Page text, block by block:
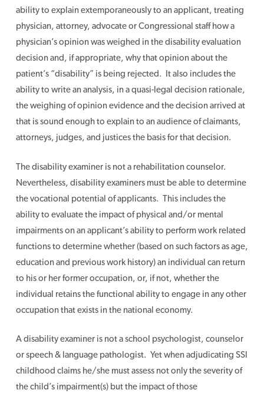
ability to explain extemporaneously to an applicant, treating
physician, attorney, advocate or Congressional staff how a
physician’s opinion was weighed in the disability evaluation
decision and, if appropriate, why that opinion about the
patient’s “disability” is being rejected. It also includes the
ability to write an analysis, in a quasi-legal decision rationale,
the weighing of opinion evidence and the decision arrived at
that is sound enough to explain to an audience of claimants,
attorneys, judges, and justices the basis for that decision.
The disability examiner is not a rehabilitation counselor.
Nevertheless, disability examiners must be able to determine
the vocational potential of applicants. This includes the
ability to evaluate the impact of physical and/or mental
impairments on an applicant’s ability to perform work related
functions to determine whether (based on such factors as age,
education and previous work history) an individual can return
to his or her former occupation, or, if not, whether the
individual retains the functional ability to engage in any other
occupation that exists in the national economy.
A disability examiner is not a school psychologist, counselor
or speech & language pathologist. Yet when adjudicating SSI
childhood claims he/she must assess not only the severity of
the child’s impairment(s) but the impact of those